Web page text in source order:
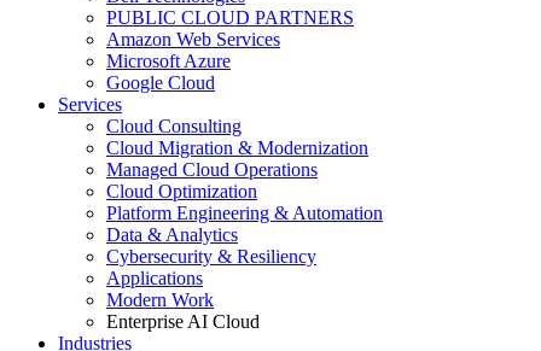
PUBLIC CLOUD PARTNERS
Amazon Web Services
Microsoft Azure
Google Cloud
Services
Cloud Consulting
Cloud Migration & Modernization
Managed Cloud Operations
Cloud Optimization
Platform Engineering & Automation
Data & Analytics
Cybersecurity & Resiliency
Applications
Modern Work
Enterprise AI Cloud
Industries